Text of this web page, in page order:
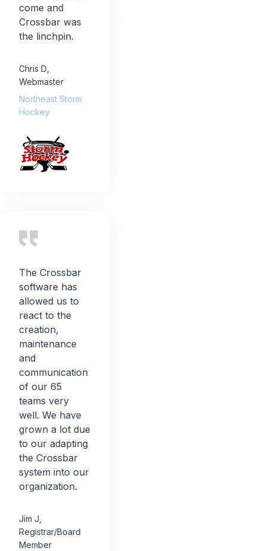
come and
Crossbar was
the linchpin.
Chris D
Webmaster
Northeast Storm
Hockey
The Crossbar
software has
allowed us to
react to the
creation,
maintenance
and
communication
of our 65
teams very
well. We have
grown a lot due
to our adapting
the Crossbar
system into our
organization.
Jim J
Registrar/Board
Member